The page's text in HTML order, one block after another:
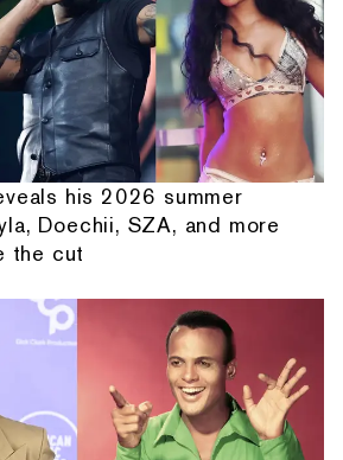
his 2026 summer
Doechii, SZA, and more
the cut